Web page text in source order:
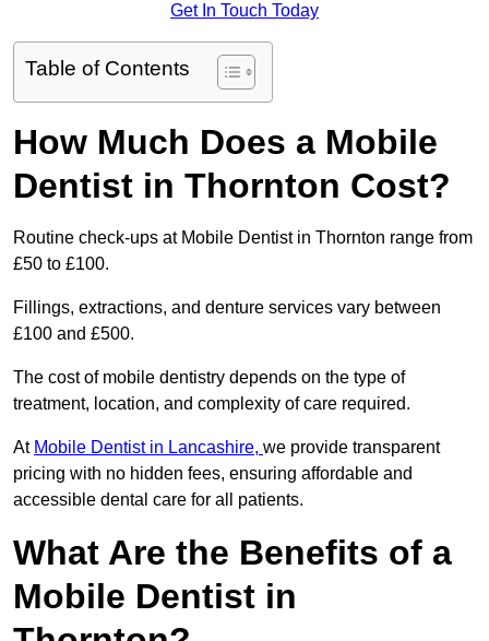
Get In Touch Today
Table of Contents
How Much Does a Mobile
Dentist in Thornton Cost?
Routine check-ups at Mobile Dentist in Thornton range from
£50 to £100.
Fillings, extractions, and denture services vary between
£100 and £500.
The cost of mobile dentistry depends on the type of
treatment, location, and complexity of care required.
At Mobile Dentist in Lancashire, we provide transparent
pricing with no hidden fees, ensuring affordable and
accessible dental care for all patients.
What Are the Benefits of a
Mobile Dentist in